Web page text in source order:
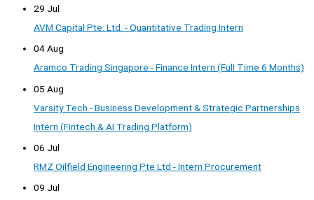
29 Jul
AVM Capital Pte. Ltd. - Quantitative Trading Intern
04 Aug
Aramco Trading Singapore - Finance Intern (Full Time 6 Months)
05 Aug
Varsity Tech - Business Development & Strategic Partnerships
Intern (Fintech & AI Trading Platform)
06 Jul
RMZ Oilfield Engineering Pte Ltd - Intern Procurement
09 Jul